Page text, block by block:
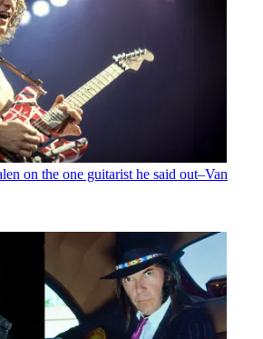
on the one guitarist he said out–Van